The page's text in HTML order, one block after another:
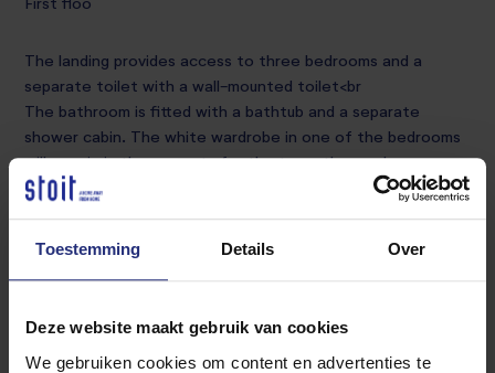
Toestemming Details Over
Deze website maakt gebruik van cookies
We gebruiken cookies om content en advertenties te
First floo
The landing provides access to three bedrooms and a
separate toilet with a wall-mounted toilet<br
The bathroom is fitted with a bathtub and a separate
shower cabin. The white wardrobe in one of the bedrooms
will remain in the property for the tenant' s use<br
Second floo
Accessible via a fixed staircase, the landing provides access
The fourth bedroom is finished with laminate flooring and
offers direct access to the balcony. The wardrobes and